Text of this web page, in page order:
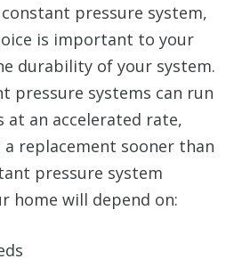
pressure system,
is important to your
durability of your system.
pressure systems can run
an accelerated rate,
a replacement sooner than
pressure system
home will depend on: